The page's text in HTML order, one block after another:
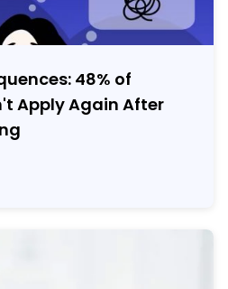
48% of
Apply Again After